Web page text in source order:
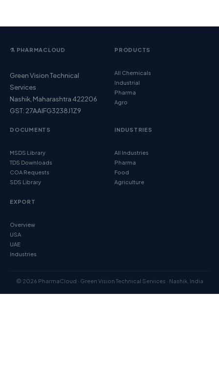
⚗️ PHARMACLOUD
Green Vision Technical
Services
Nashik, Maharashtra 422206
GST: 27AAIFG3238J1Z9
PRODUCTS
All Chemicals
Industrial
Pharma
Agro
DOCUMENTS
MSDS Library
TDS Downloads
COA Requests
SDS Library
INDUSTRIES
All Industries
Pharma
Food
Agriculture
EXPORT
Overview
USA
UAE
Industries
© 2026 PharmaCloud · Green Vision Technical Services · Nashik, India